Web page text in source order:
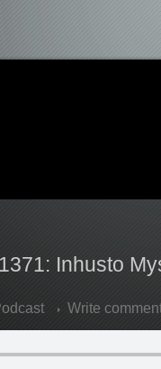
Inhusto
Write